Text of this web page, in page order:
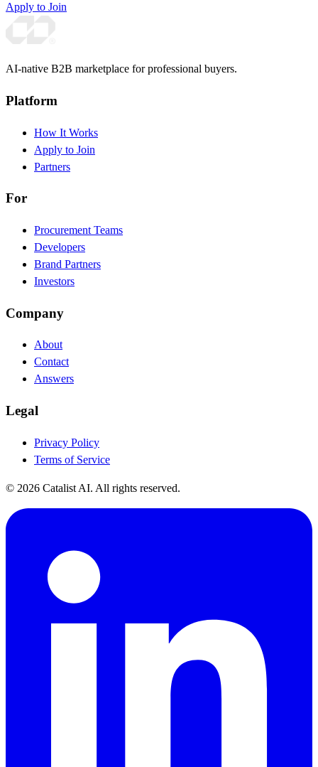
Apply to Join
AI-native B2B marketplace for professional buyers.
Platform
How It Works
Apply to Join
Partners
For
Procurement Teams
Developers
Brand Partners
Investors
Company
About
Contact
Answers
Legal
Privacy Policy
Terms of Service
© 2026 Catalist AI. All rights reserved.